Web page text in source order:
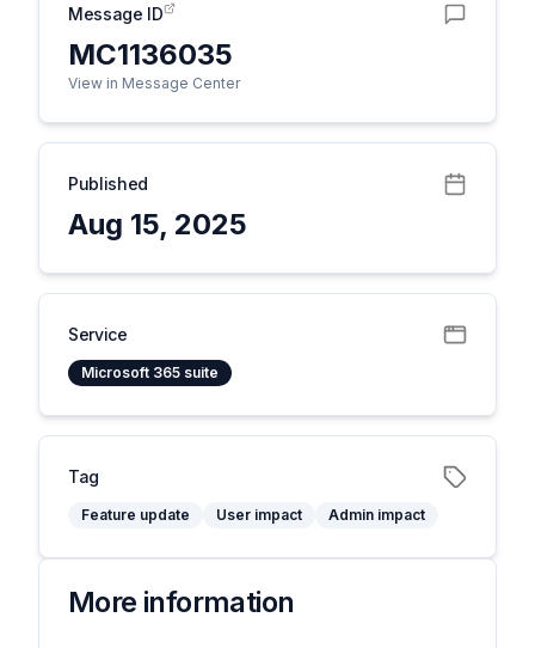
Message ID
MC1136035
View in Message Center
Published
Aug 15, 2025
Service
Microsoft 365 suite
Tag
Feature update User impact Admin impact
More information